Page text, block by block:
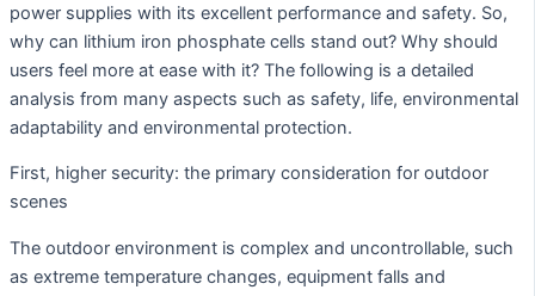
power supplies with its excellent performance and safety. So,
why can lithium iron phosphate cells stand out? Why should
users feel more at ease with it? The following is a detailed
analysis from many aspects such as safety, life, environmental
adaptability and environmental protection.
First, higher security: the primary consideration for outdoor
scenes
The outdoor environment is complex and uncontrollable, such
as extreme temperature changes, equipment falls and